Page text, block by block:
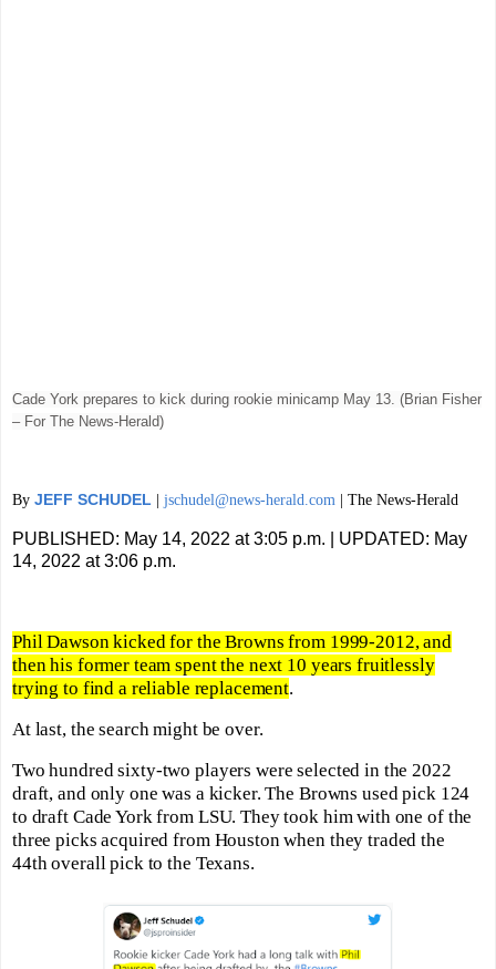
Cade York prepares to kick during rookie minicamp May 13. (Brian Fisher
– For The News-Herald)
By JEFF SCHUDEL jschudel@news-herald.com | The News-Herald
PUBLISHED: May 14, 2022 at 3:05 p.m. | UPDATED: May
14, 2022 at 3:06 p.m.
Phil Dawson kicked for the Browns from 1999-2012, and
then his former team spent the next 10 years fruitlessly
trying to find a reliable replacement.
At last, the search might be over.
Two hundred sixty-two players were selected in the 2022
draft, and only one was a kicker. The Browns used pick 124
to draft Cade York from LSU. They took him with one of the
three picks acquired from Houston when they traded the
44th overall pick to the Texans.